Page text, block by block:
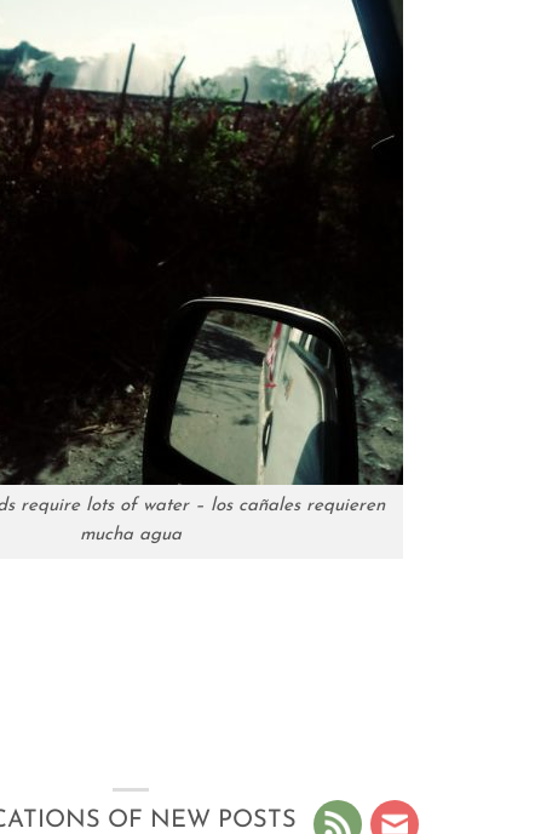
require lots of water – los cañales requieren
mucha agua
OF NEW POSTS